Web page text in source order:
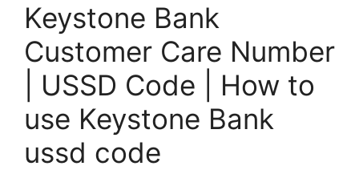
Keystone Bank
Customer Care Number
| USSD Code | How to
use Keystone Bank
ussd code